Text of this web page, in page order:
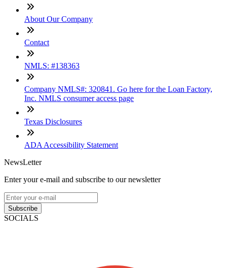
About Our Company
Contact
NMLS: #138363
Company NMLS#: 320841. Go here for the Loan Factory,
Inc. NMLS consumer access page
Texas Disclosures
ADA Accessibility Statement
NewsLetter
Enter your e-mail and subscribe to our newsletter
Subscribe
SOCIALS